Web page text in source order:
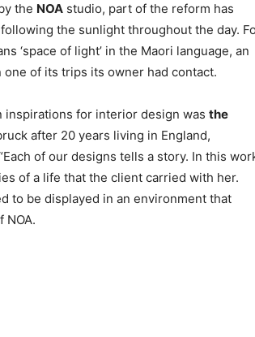
the NOA studio, part of the reform has
the sunlight throughout the day.
‘space of light’ in the Maori language, an
of its trips its owner had contact.
inspirations for interior design was the
after 20 years living in England,
of our designs tells a story. In this
of a life that the client carried with her.
to be displayed in an environment that
NOA.